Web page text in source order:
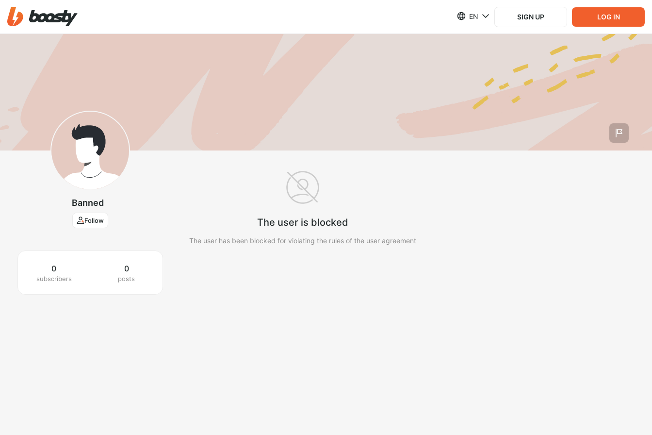
EN SIGN UP LOG IN
Banned
Follow
0
subscribers
0
posts
The user is blocked
The user has been blocked for violating the rules of the user agreement